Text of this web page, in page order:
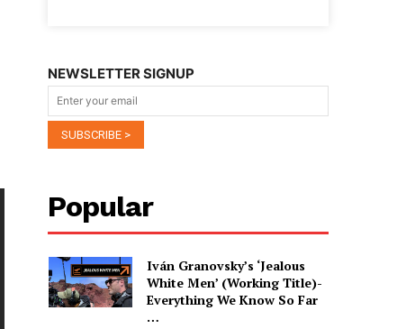
NEWSLETTER SIGNUP
Popular
Iván Granovsky’s ‘Jealous
White Men’ (Working Title)-
Everything We Know So Far
…